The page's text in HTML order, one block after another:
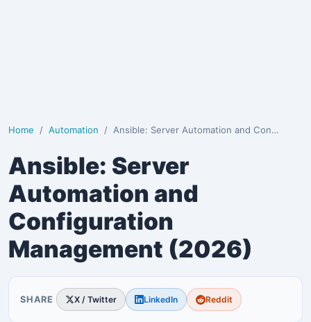
Home Automation Ansible: Server Automation and Configuration Managem…
Ansible: Server
Automation and
Configuration
Management (2026)
SHARE X / Twitter LinkedIn Reddit